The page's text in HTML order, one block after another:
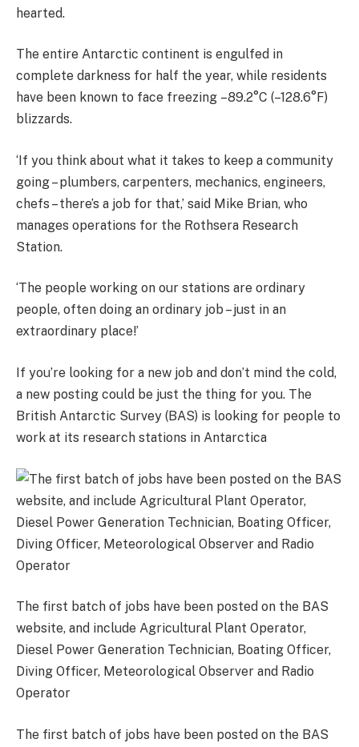
hearted.
The entire Antarctic continent is engulfed in
complete darkness for half the year, while residents
have been known to face freezing –89.2°C (–128.6°F)
blizzards.
‘If you think about what it takes to keep a community
going – plumbers, carpenters, mechanics, engineers,
chefs – there’s a job for that,’ said Mike Brian, who
manages operations for the Rothsera Research
Station.
‘The people working on our stations are ordinary
people, often doing an ordinary job – just in an
extraordinary place!’
If you’re looking for a new job and don’t mind the cold,
a new posting could be just the thing for you. The
British Antarctic Survey (BAS) is looking for people to
work at its research stations in Antarctica
The first batch of jobs have been posted on the BAS
website, and include Agricultural Plant Operator,
Diesel Power Generation Technician, Boating Officer,
Diving Officer, Meteorological Observer and Radio
Operator
The first batch of jobs have been posted on the BAS